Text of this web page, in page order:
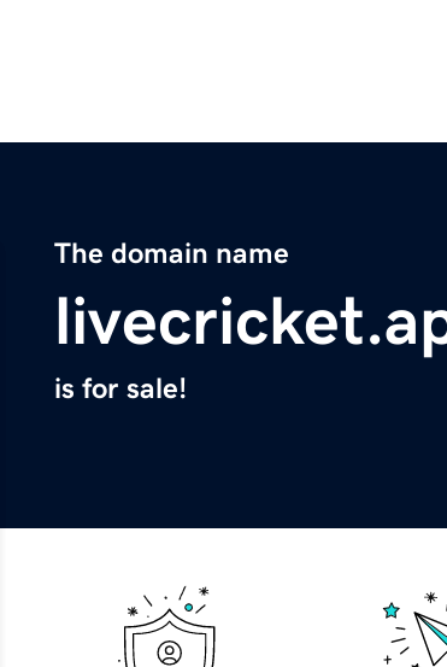
The domain name
is for sale!